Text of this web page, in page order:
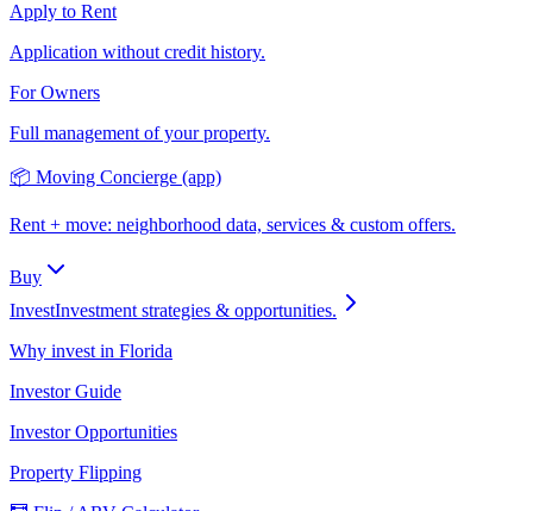
Apply to Rent
Application without credit history.
For Owners
Full management of your property.
📦 Moving Concierge (app)
Rent + move: neighborhood data, services & custom offers.
Buy
InvestInvestment strategies & opportunities.
Why invest in Florida
Investor Guide
Investor Opportunities
Property Flipping